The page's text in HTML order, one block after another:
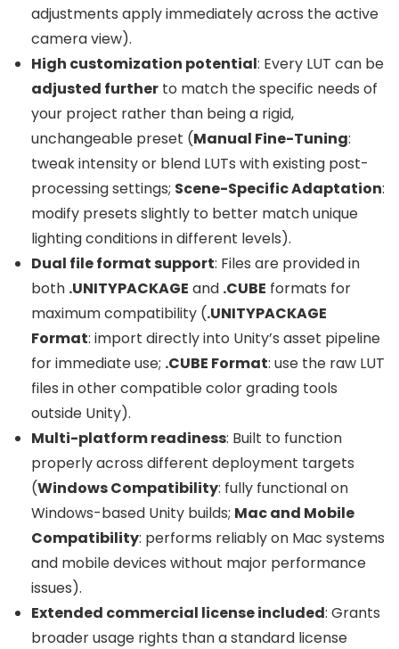
adjustments apply immediately across the active
camera view).
High customization potential: Every LUT can be
adjusted further to match the specific needs of
your project rather than being a rigid,
unchangeable preset (Manual Fine-Tuning:
tweak intensity or blend LUTs with existing post-
processing settings; Scene-Specific Adaptation:
modify presets slightly to better match unique
lighting conditions in different levels).
Dual file format support: Files are provided in
both .UNITYPACKAGE and .CUBE formats for
maximum compatibility (.UNITYPACKAGE
Format: import directly into Unity’s asset pipeline
for immediate use; .CUBE Format: use the raw LUT
files in other compatible color grading tools
outside Unity).
Multi-platform readiness: Built to function
properly across different deployment targets
(Windows Compatibility: fully functional on
Windows-based Unity builds; Mac and Mobile
Compatibility: performs reliably on Mac systems
and mobile devices without major performance
issues).
Extended commercial license included: Grants
broader usage rights than a standard license